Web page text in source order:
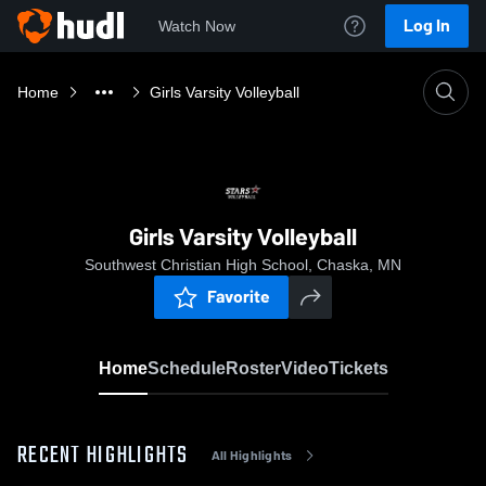
Watch Now Log In
Home Girls Varsity Volleyball
Girls Varsity Volleyball
Southwest Christian High School, Chaska, MN
Favorite
HomeScheduleRosterVideoTickets
RECENT HIGHLIGHTS All Highlights